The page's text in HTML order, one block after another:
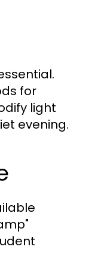
for
light
evening.